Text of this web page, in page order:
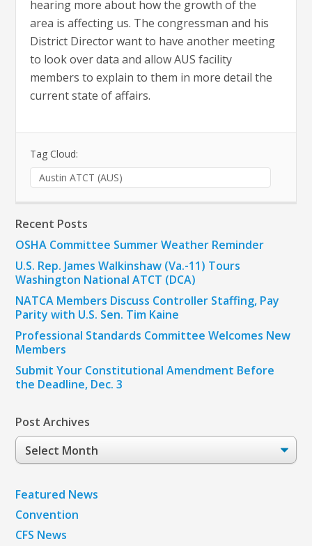
hearing more about how the growth of the
area is affecting us. The congressman and his
District Director want to have another meeting
to look over data and allow AUS facility
members to explain to them in more detail the
current state of affairs.
Tag Cloud:
Austin ATCT (AUS)
Recent Posts
OSHA Committee Summer Weather Reminder
U.S. Rep. James Walkinshaw (Va.-11) Tours
Washington National ATCT (DCA)
NATCA Members Discuss Controller Staffing, Pay
Parity with U.S. Sen. Tim Kaine
Professional Standards Committee Welcomes New
Members
Submit Your Constitutional Amendment Before
the Deadline, Dec. 3
Post Archives
Post
Archives
Featured News
Convention
CFS News